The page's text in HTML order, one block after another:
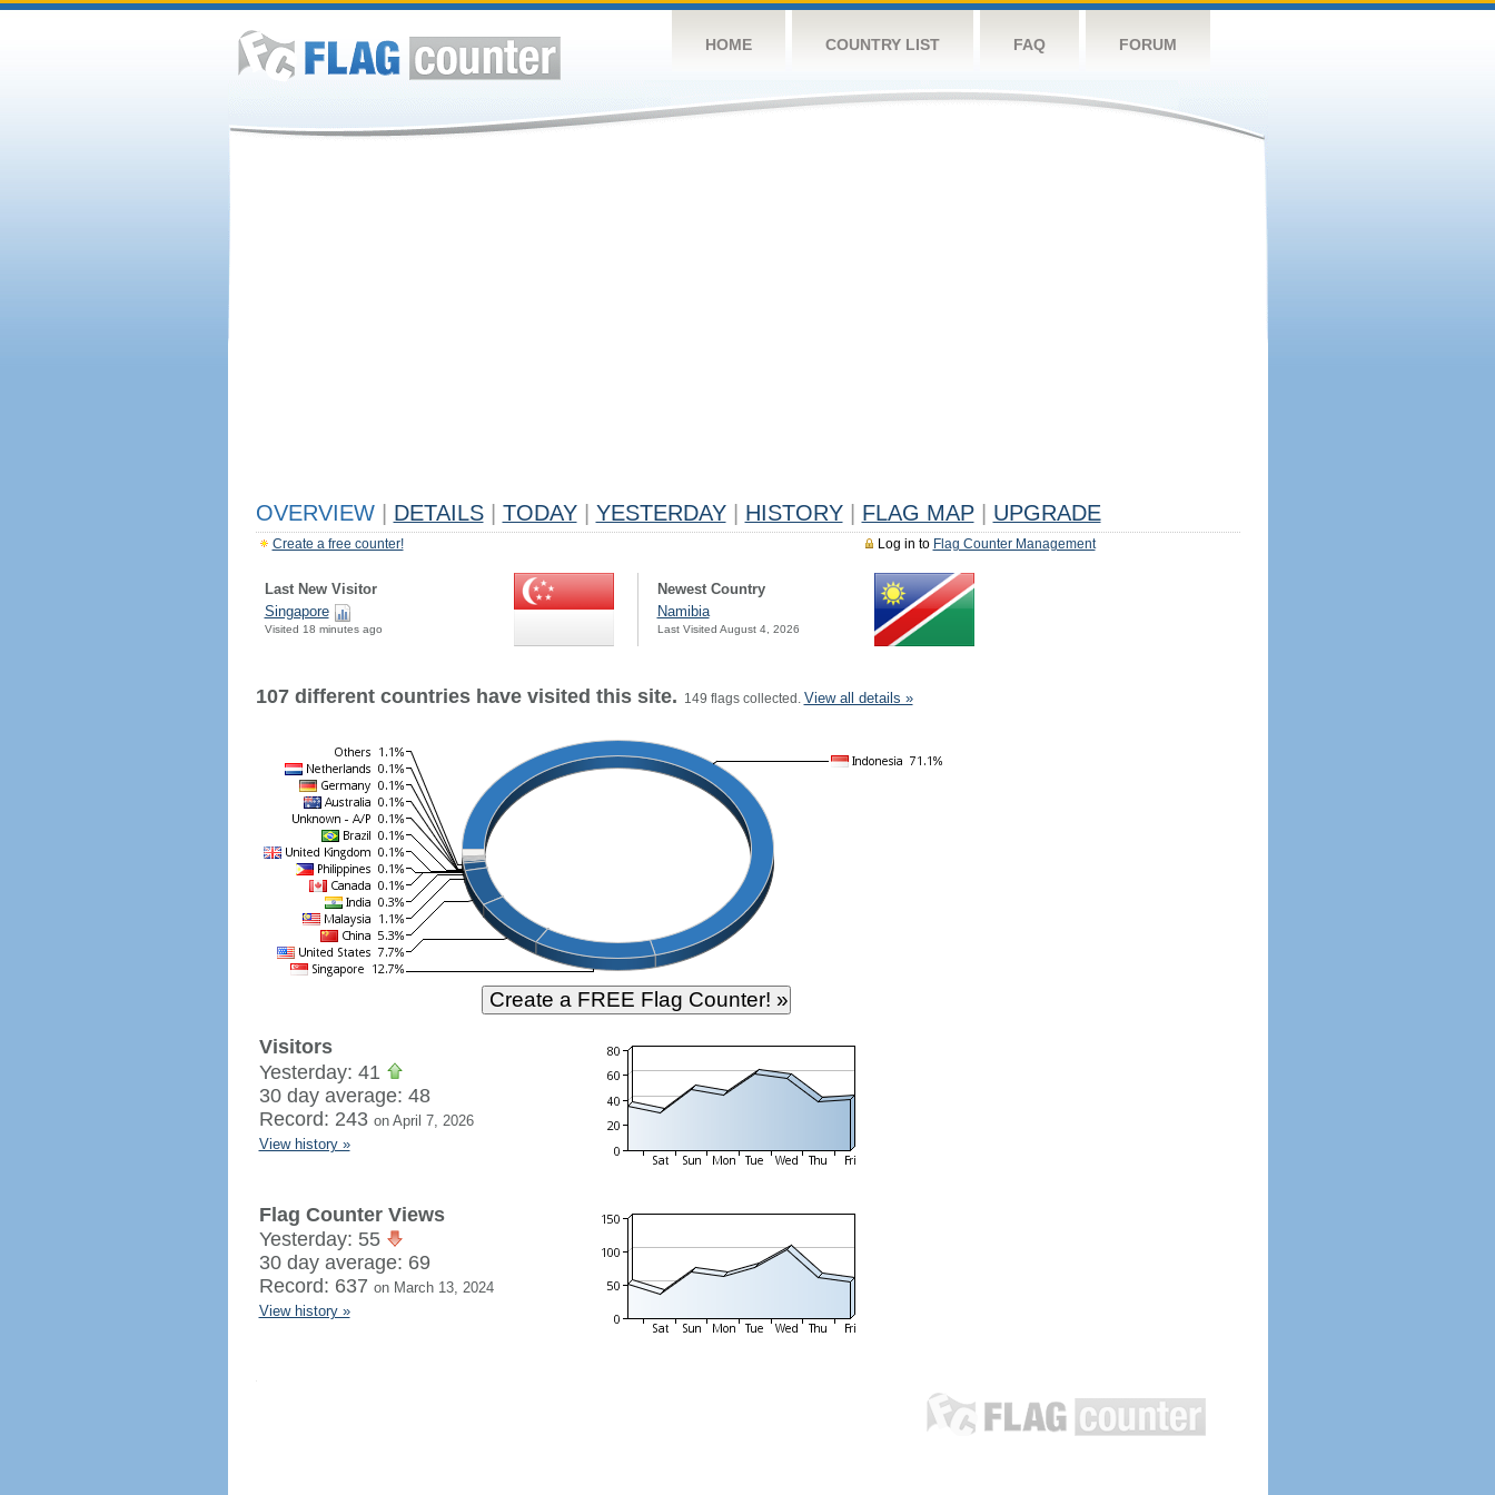
HOME COUNTRY LIST FAQ FORUM
OVERVIEW DETAILS TODAY YESTERDAY HISTORY FLAG MAP UPGRADE
Log in to Flag Counter Management
Create a free counter!
Last New Visitor
Singapore
Visited 18 minutes ago
Newest Country
Namibia
Last Visited August 4, 2026
107 different countries have visited this site. 149 flags collected. View all details »
Visitors
Yesterday: 41
30 day average: 48
Record: 243 on April 7, 2026
View history »
Flag Counter Views
Yesterday: 55
30 day average: 69
Record: 637 on March 13, 2024
View history »